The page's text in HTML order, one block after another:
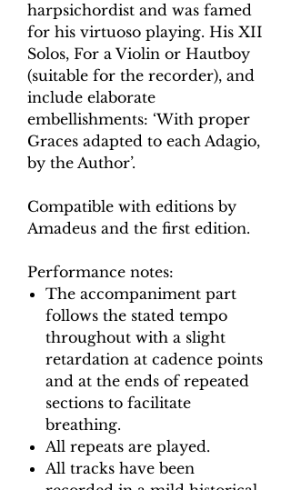
harpsichordist and was famed
for his virtuoso playing. His XII
Solos, For a Violin or Hautboy
(suitable for the recorder), and
include elaborate
embellishments: ‘With proper
Graces adapted to each Adagio,
by the Author’.
Compatible with editions by
Amadeus and the first edition.
Performance notes:
The accompaniment part
follows the stated tempo
throughout with a slight
retardation at cadence points
and at the ends of repeated
sections to facilitate
breathing.
All repeats are played.
All tracks have been